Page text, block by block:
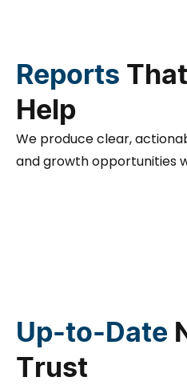
Reports
Help
We produce clear,
and growth opportunities
Up-to-Date
Trust